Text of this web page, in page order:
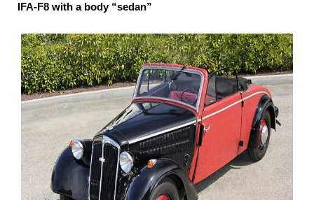
IFA-F8 with a body “sedan”